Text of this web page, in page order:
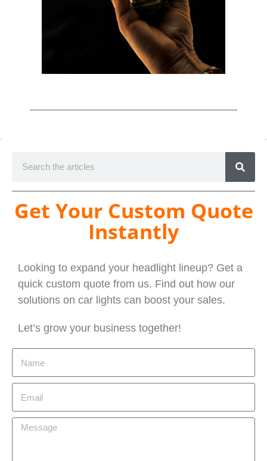
Get Your Custom Quote
Instantly
Looking to expand your headlight lineup? Get a
quick custom quote from us. Find out how our
solutions on car lights can boost your sales.
Let’s grow your business together!